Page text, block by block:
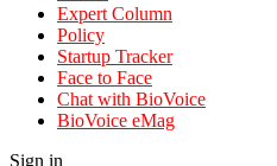
Expert Column
Policy
Startup Tracker
Face to Face
Chat with BioVoice
BioVoice eMag
Sign in